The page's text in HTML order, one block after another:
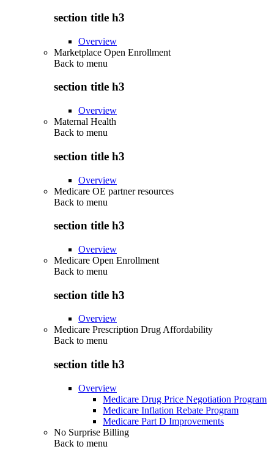
section title h3
Overview
Marketplace Open Enrollment
Back to menu
section title h3
Overview
Maternal Health
Back to menu
section title h3
Overview
Medicare OE partner resources
Back to menu
section title h3
Overview
Medicare Open Enrollment
Back to menu
section title h3
Overview
Medicare Prescription Drug Affordability
Back to menu
section title h3
Overview
Medicare Drug Price Negotiation Program
Medicare Inflation Rebate Program
Medicare Part D Improvements
No Surprise Billing
Back to menu